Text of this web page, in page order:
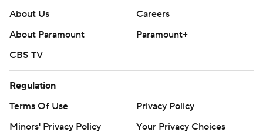
About Us
Careers
About Paramount
Paramount+
CBS TV
Regulation
Terms Of Use
Privacy Policy
Minors' Privacy Policy